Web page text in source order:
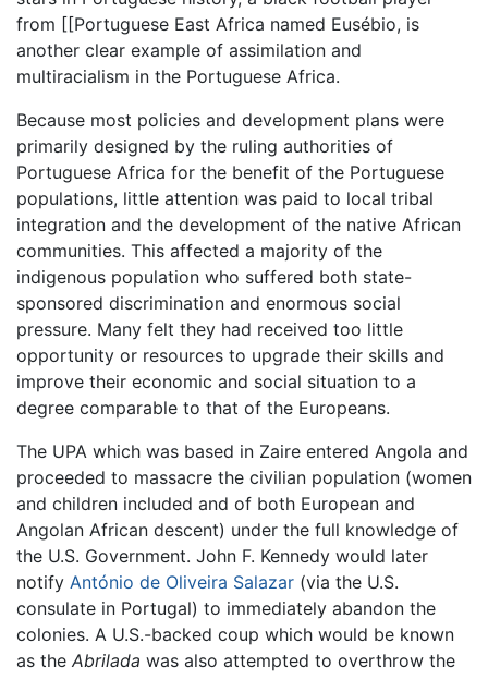
from [[Portuguese East Africa named Eusébio, is
another clear example of assimilation and
multiracialism in the Portuguese Africa.
Because most policies and development plans were
primarily designed by the ruling authorities of
Portuguese Africa for the benefit of the Portuguese
populations, little attention was paid to local tribal
integration and the development of the native African
communities. This affected a majority of the
indigenous population who suffered both state-
sponsored discrimination and enormous social
pressure. Many felt they had received too little
opportunity or resources to upgrade their skills and
improve their economic and social situation to a
degree comparable to that of the Europeans.
The UPA which was based in Zaire entered Angola and
proceeded to massacre the civilian population (women
and children included and of both European and
Angolan African descent) under the full knowledge of
the U.S. Government. John F. Kennedy would later
notify António de Oliveira Salazar (via the U.S.
consulate in Portugal) to immediately abandon the
colonies. A U.S.-backed coup which would be known
as the Abrilada was also attempted to overthrow the